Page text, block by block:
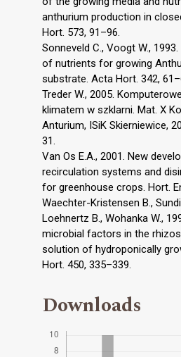
anthurium production in
Hort. 573, 91–96.
Sonneveld C., Voogt W.,
of nutrients for growing
substrate. Acta Hort. 342,
Treder W., 2005.
klimatem w szklarni. Mat. X
Anturium, ISiK Skierniewice,
31.
Van Os E.A., 2001. New
recirculation systems and
for greenhouse crops. Hort.
Waechter-Kristensen B.,
Loehnertz B., Wohanka W.,
microbial factors in the
solution of hydroponically
Hort. 450, 335–339.
Downloads